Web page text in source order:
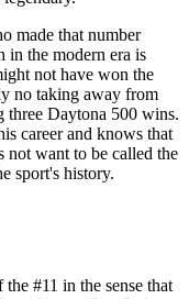
made that number
the modern era is
not have won the
no taking away from
three Daytona 500 wins.
career and knows that
want to be called the
sport's history.
#11 in the sense that